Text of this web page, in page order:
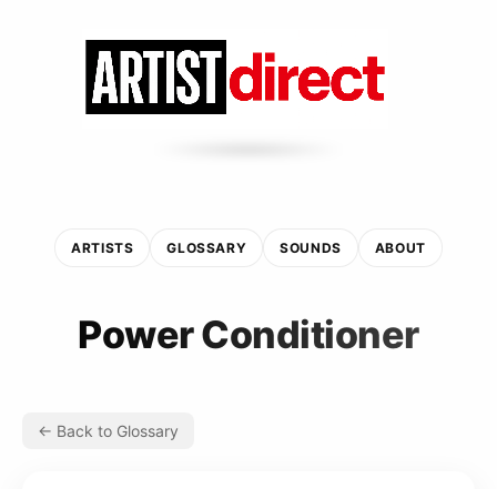
ARTISTS GLOSSARY SOUNDS ABOUT
Power Conditioner
← Back to Glossary